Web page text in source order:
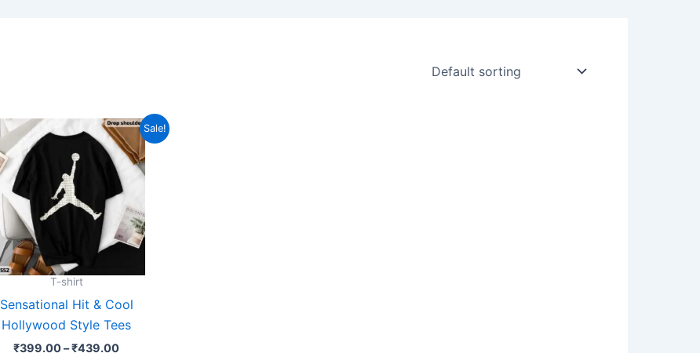
Sale!
T-shirt
Sensational Hit & Cool
Hollywood Style Tees
₹399.00–₹439.00
Price
range:
₹399.00
through
₹439.00
This
product
has
multiple
variants.
The
options
chosen
on